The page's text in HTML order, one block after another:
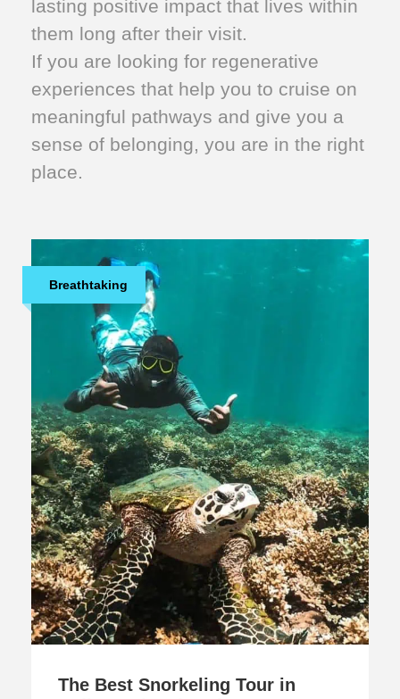
lasting positive impact that lives within
them long after their visit.
If you are looking for regenerative
experiences that help you to cruise on
meaningful pathways and give you a
sense of belonging, you are in the right
place.
Breathtaking
The Best Snorkeling Tour in